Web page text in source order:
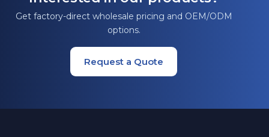
Get factory-direct wholesale pricing and OEM/ODM
options.
Request a Quote